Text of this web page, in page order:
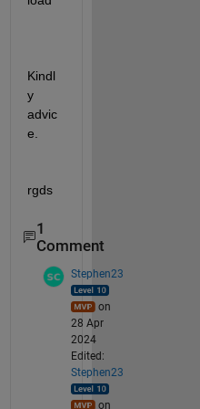
Kindl
y
advic
e.
rgds
1
Comment
Stephen23
on
28 Apr
2024
Edited:
Stephen23
on